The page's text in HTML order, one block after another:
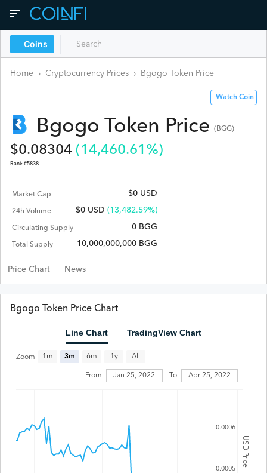
Coins
Home › Cryptocurrency Prices › Bgogo Token Price
Watch Coin
Bgogo Token Price ( BGG)
$0.08304 ( 14,460.61 %)
Rank #5838
Market Cap $0 USD
24h Volume $0 USD (13,482.59%)
Circulating Supply 0 BGG
Total Supply 10,000,000,000 BGG
Price Chart News
Bgogo Token Price Chart
Line Chart TradingView Chart
USD Price
Zoom 1m 3m 6m 1y All
From Jan 25, 2022 To Apr 25, 2022
0.0005
0.0006